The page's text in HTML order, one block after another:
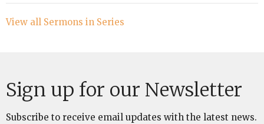
View all Sermons in Series
Sign up for our Newsletter
Subscribe to receive email updates with the latest news.